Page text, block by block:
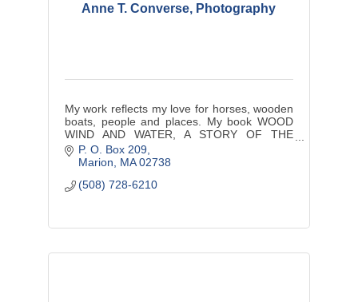
Anne T. Converse, Photography
My work reflects my love for horses, wooden
boats, people and places. My book WOOD
WIND AND WATER, A STORY OF THE
OPERA HOUSE CUP RACE OF
NANTUCKET, remains a collectable for many
P. O. Box 209
Marion
MA 02738
(508) 728-6210